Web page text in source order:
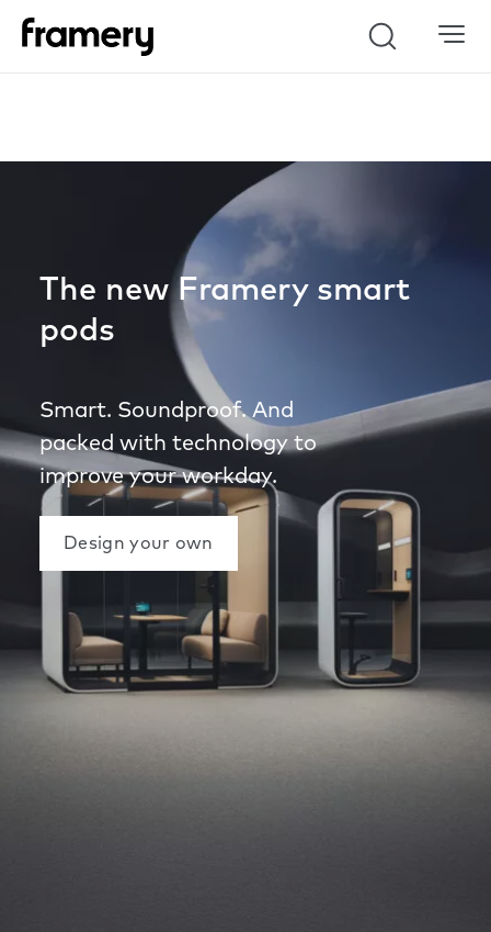
Search
The new Framery smart
pods
Smart. Soundproof. And
packed with technology to
improve your workday.
Design your own